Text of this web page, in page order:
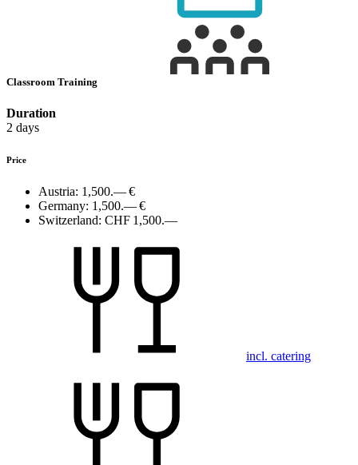
Classroom Training
Duration
2 days
Price
Austria: 1,500.— €
Germany: 1,500.— €
Switzerland: CHF 1,500.—
incl. catering